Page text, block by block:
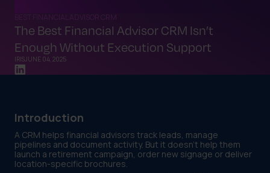
BEST FINANCIAL ADVISOR CRM
The Best Financial Advisor CRM Isn’t
Enough Without Execution Support
IRISJUNE 04, 2025
Introduction
A CRM helps financial advisors track leads, manage
pipelines and document activity. But it doesn’t help them
launch a retirement campaign, order new signage or deliver
location-specific brochures.